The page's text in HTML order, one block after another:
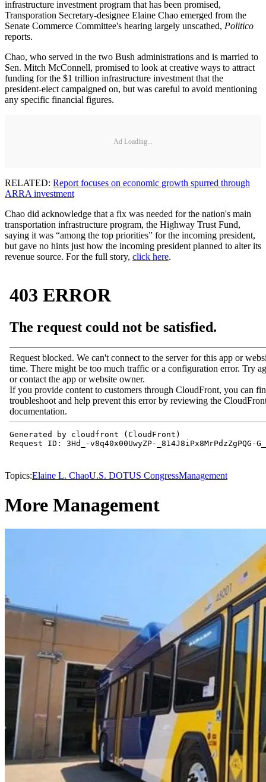
infrastructure investment program that has been promised,
Transporation Secretary-designee Elaine Chao emerged from the
Senate Commerce Committee's hearing largely unscathed, Politico
reports.
Chao, who served in the two Bush administrations and is married to
Sen. Mitch McConnell, promised to look at creative ways to attract
funding for the $1 trillion infrastructure investment that the
president-elect campaigned on, but was careful to avoid mentioning
any specific financial figures.
Ad Loading...
RELATED: Report focuses on economic growth spurred through
ARRA investment
Chao did acknowledge that a fix was needed for the nation's main
transportation infrastructure program, the Highway Trust Fund,
saying it was “among the top priorities” for the incoming president,
but gave no hints just how the incoming president planned to alter its
revenue source. For the full story, click here.
Topics:Elaine L. ChaoU.S. DOTUS CongressManagement
More Management